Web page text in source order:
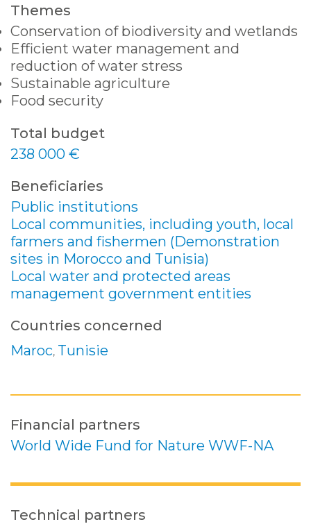
Themes
Conservation of biodiversity and wetlands
Efficient water management and
reduction of water stress
Sustainable agriculture
Food security
Total budget
238 000 €
Beneficiaries
Public institutions
Local communities, including youth, local
farmers and fishermen (Demonstration
sites in Morocco and Tunisia)
Local water and protected areas
management government entities
Countries concerned
Maroc, Tunisie
Financial partners
World Wide Fund for Nature WWF-NA
Technical partners